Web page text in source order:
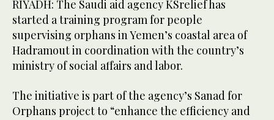
RIYADH: The Saudi aid agency KSrelief has
started a training program for people
supervising orphans in Yemen’s coastal area of
Hadramout in coordination with the country’s
ministry of social affairs and labor.
The initiative is part of the agency’s Sanad for
Orphans project to “enhance the efficiency and